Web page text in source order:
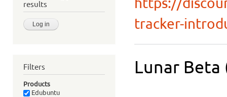
results
Filters
Products
Edubuntu
tracker-
Lunar Beta